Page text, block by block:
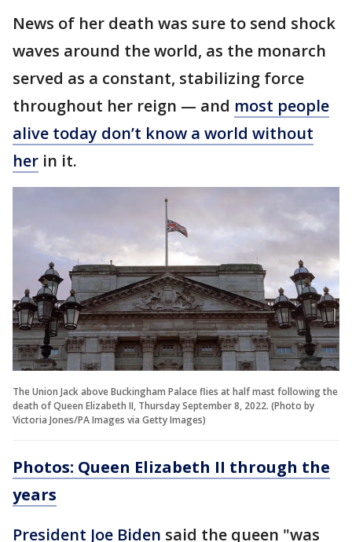
News of her death was sure to send shock
waves around the world, as the monarch
served as a constant, stabilizing force
throughout her reign — and most people
alive today don’t know a world without
her in it.
The Union Jack above Buckingham Palace flies at half mast following the
death of Queen Elizabeth II, Thursday September 8, 2022. (Photo by
Victoria Jones/PA Images via Getty Images)
Photos: Queen Elizabeth II through the
years
President Joe Biden said the queen "was